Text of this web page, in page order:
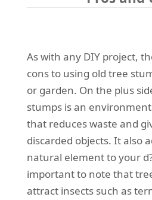
As with any DIY project,
cons to using old tree
or garden. On the plus
stumps is an
that reduces waste and
discarded objects. It also
natural element to your
important to note that
attract insects such as